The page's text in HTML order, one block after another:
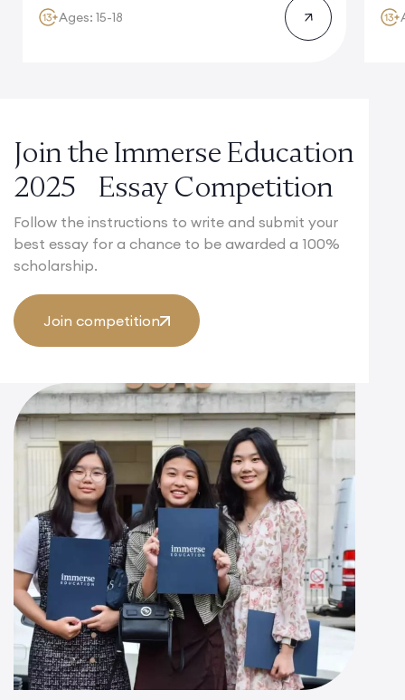
Ages: 15-18
Join the Immerse Education
2025 Essay Competition
Follow the instructions to write and submit your
best essay for a chance to be awarded a 100%
scholarship.
Join competition